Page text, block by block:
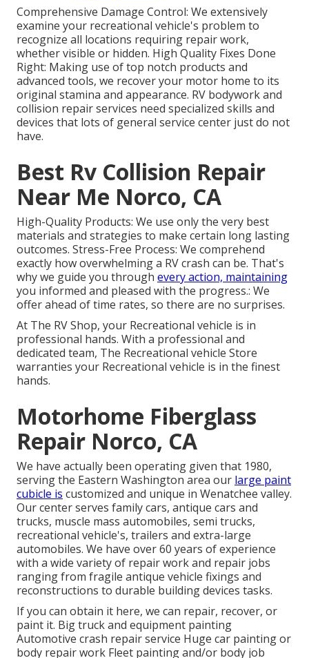
Comprehensive Damage Control: We extensively
examine your recreational vehicle's problem to
recognize all locations requiring repair work,
whether visible or hidden. High Quality Fixes Done
Right: Making use of top notch products and
advanced tools, we recover your motor home to its
original stamina and appearance. RV bodywork and
collision repair services need specialized skills and
devices that lots of general service center just do not
have.
Best Rv Collision Repair
Near Me Norco, CA
High-Quality Products: We use only the very best
materials and strategies to make certain long lasting
outcomes. Stress-Free Process: We comprehend
exactly how overwhelming a RV crash can be. That's
why we guide you through every action, maintaining
you informed and pleased with the progress.: We
offer ahead of time rates, so there are no surprises.
At The RV Shop, your Recreational vehicle is in
professional hands. With a professional and
dedicated team, The Recreational vehicle Store
warranties your Recreational vehicle is in the finest
hands.
Motorhome Fiberglass
Repair Norco, CA
We have actually been operating given that 1980,
serving the Eastern Washington area our large paint
cubicle is customized and unique in Wenatchee valley.
Our center serves family cars, antique cars and
trucks, muscle mass automobiles, semi trucks,
recreational vehicle's, trailers and extra-large
automobiles. We have over 60 years of experience
with a wide variety of repair work and repair jobs
ranging from fragile antique vehicle fixings and
reconstructions to durable building devices tasks.
If you can obtain it here, we can repair, recover, or
paint it. Big truck and equipment painting
Automotive crash repair service Huge car painting or
body repair work Fleet painting and/or body job